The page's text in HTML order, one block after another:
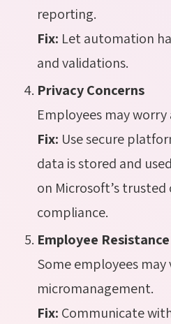
reporting.
Fix: Let automation
and validations.
Privacy Concerns
Employees may
Fix: Use secure
data is stored and
on Microsoft’s trusted
compliance.
Employee Resistance
Some employees
micromanagement.
Fix: Communicate